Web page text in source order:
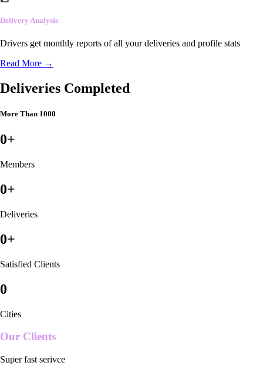
Delivery Analysis
Drivers get monthly reports of all your deliveries and profile stats
Read More →
Deliveries Completed
More Than 1000
0+
Members
0+
Deliveries
0+
Satisfied Clients
0
Cities
Our Clients
Super fast serivce